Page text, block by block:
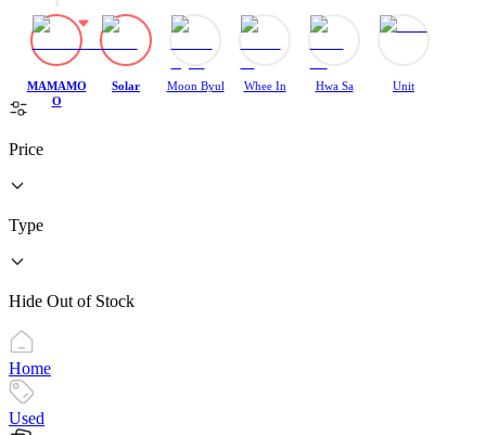
MAMAMO
O
Solar Moon Byul Whee In Hwa Sa Unit
Price
Type
Hide Out of Stock
Home
Used